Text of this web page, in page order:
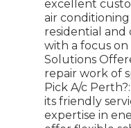
excellent
air
residential and
with a focus
Solutions
repair work of
Pick A/c
its friendly
expertise in